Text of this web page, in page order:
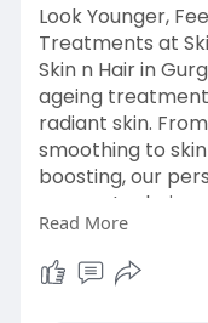
Look Younger,
Treatments at
Skin n Hair in
ageing
radiant skin.
smoothing to
boosting, our
proven
invasive
assess your
approach for
Read More